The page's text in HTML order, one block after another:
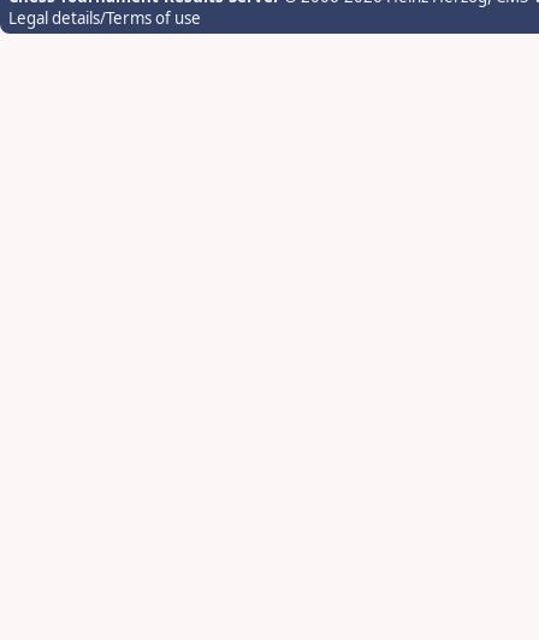
Legal details/Terms of use